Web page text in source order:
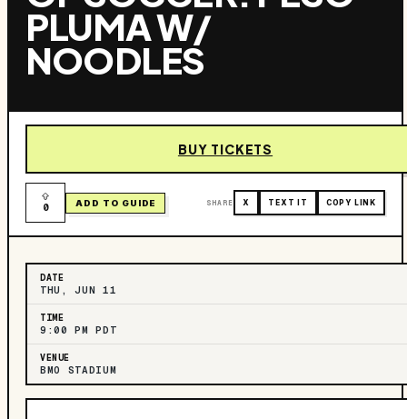
PLUMA W/
NOODLES
BUY TICKETS
0 ADD TO GUIDE SHARE X TEXT IT COPY LINK
DATE
THU, JUN 11
TIME
9:00 PM PDT
VENUE
BMO STADIUM